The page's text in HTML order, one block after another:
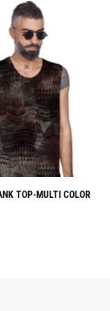
TOP-MULTI COLOR